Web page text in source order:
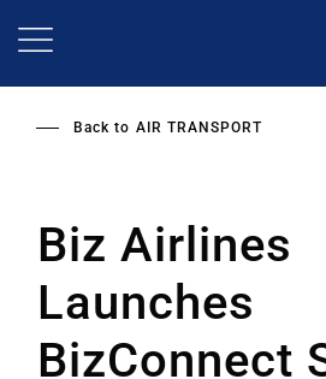
Back to AIR TRANSPORT
Biz Airlines
Launches
BizConnect